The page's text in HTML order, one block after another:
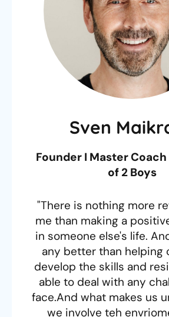
Sven
Founder I Master Coach
of 2 Boys
"There is nothing more
me than making a
in someone else's life.
any better than helping
develop the skills and
able to deal with any
face.And what makes us
we involve teh